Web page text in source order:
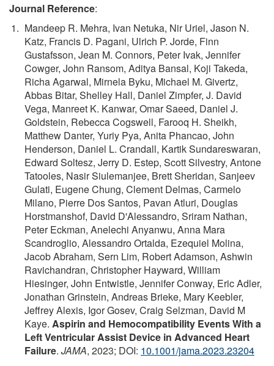
Journal Reference:
Mandeep R. Mehra, Ivan Netuka, Nir Uriel, Jason N.
Katz, Francis D. Pagani, Ulrich P. Jorde, Finn
Gustafsson, Jean M. Connors, Peter Ivak, Jennifer
Cowger, John Ransom, Aditya Bansal, Koji Takeda,
Richa Agarwal, Mirnela Byku, Michael M. Givertz,
Abbas Bitar, Shelley Hall, Daniel Zimpfer, J. David
Vega, Manreet K. Kanwar, Omar Saeed, Daniel J.
Goldstein, Rebecca Cogswell, Farooq H. Sheikh,
Matthew Danter, Yuriy Pya, Anita Phancao, John
Henderson, Daniel L. Crandall, Kartik Sundareswaran,
Edward Soltesz, Jerry D. Estep, Scott Silvestry, Antone
Tatooles, Nasir Siulemanjee, Brett Sheridan, Sanjeev
Gulati, Eugene Chung, Clement Delmas, Carmelo
Milano, Pierre Dos Santos, Pavan Atluri, Douglas
Horstmanshof, David D'Alessandro, Sriram Nathan,
Peter Eckman, Anelechi Anyanwu, Anna Mara
Scandroglio, Alessandro Ortalda, Ezequiel Molina,
Jacob Abraham, Sern Lim, Robert Adamson, Ashwin
Ravichandran, Christopher Hayward, William
Hiesinger, John Entwistle, Jennifer Conway, Eric Adler,
Jonathan Grinstein, Andreas Brieke, Mary Keebler,
Jeffrey Alexis, Igor Gosev, Craig Selzman, David M
Kaye. Aspirin and Hemocompatibility Events With a
Left Ventricular Assist Device in Advanced Heart
Failure. JAMA, 2023; DOI: 10.1001/jama.2023.23204